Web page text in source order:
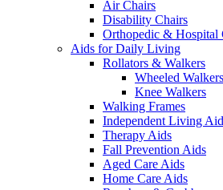
Air Chairs
Disability Chairs
Orthopedic & Hospital
Aids for Daily Living
Rollators & Walkers
Wheeled Walkers
Knee Walkers
Walking Frames
Independent Living
Therapy Aids
Fall Prevention Aids
Aged Care Aids
Home Care Aids